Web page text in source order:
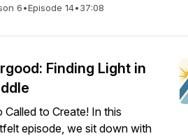
6•Episode 14•37:08
Finding Light in
to Create! In this
episode, we sit down with